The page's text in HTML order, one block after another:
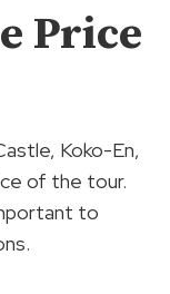
Price
Koko-En,
of the tour.
to